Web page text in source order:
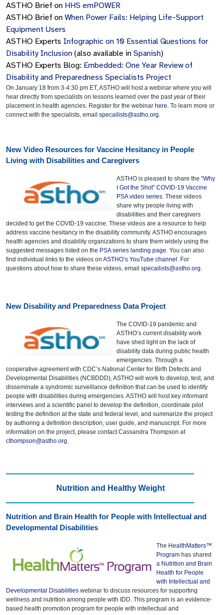
ASTHO Brief on HHS emPOWER
ASTHO Brief on When Power Fails: Helping Life-Support
Equipment Users
ASTHO Experts Infographic on 10 Essential Questions for
Disability Inclusion (also available in Spanish)
ASTHO Experts Blog: Embedded: One Year Review of
Disability and Preparedness Specialists Project
On January 18 from 3-4:30 pm ET, ASTHO will host a webinar where you will
hear directly from specialists on lessons learned over the past year of their
placement in health agencies. Register for the webinar here. To learn more or
connect with the specialists, email specailists@astho.org.
New Video Resources for Vaccine Hesitancy in People
Living with Disabilities and Caregivers
ASTHO is pleased to share the “Why
I Got the Shot” COVID-19 Vaccine
PSA video series. These videos
share why people living with
disabilities and their caregivers
decided to get the COVID-19 vaccine. These videos are a resource to help
address vaccine hesitancy in the disability community. ASTHO encourages
health agencies and disability organizations to share them widely using the
suggested messages listed on the PSA series landing page. You can also
find individual links to the videos on ASTHO’s YouTube channel. For
questions about how to share these videos, email specailists@astho.org.
New Disability and Preparedness Data Project
The COVID-19 pandemic and
ASTHO’s current disability work
have shed light on the lack of
disability data during public health
emergencies. Through a
cooperative agreement with CDC’s National Center for Birth Defects and
Developmental Disabilities (NCBDDD), ASTHO will work to develop, test, and
disseminate a syndromic surveillance definition that can be used to identify
people with disabilities during emergencies. ASTHO will host key informant
interviews and a scientific panel to develop the definition, coordinate pilot
testing the definition at the state and federal level, and summarize the project
by authoring a definition description, user guide, and manuscript. For more
information on the project, please contact Cassandra Thompson at
cthompson@astho.org.
Nutrition and Healthy Weight
Nutrition and Brain Health for People with Intellectual and
Developmental Disabilities
The HealthMatters™
Program has shared
a Nutrition and Brain
Health for People
with Intellectual and
Developmental Disabilities webinar to discuss resources for supporting
wellness and nutrition among people with IDD. This program is an evidence-
based health promotion program for people with intellectual and